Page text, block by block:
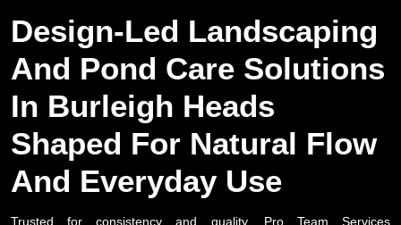
Design-Led Landscaping
And Pond Care Solutions
In Burleigh Heads
Shaped For Natural Flow
And Everyday Use
Trusted for consistency and quality, Pro Team Services